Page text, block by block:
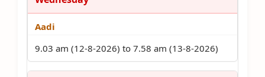
Aadi
9.03 am (12-8-2026) to 7.58 am (13-8-2026)